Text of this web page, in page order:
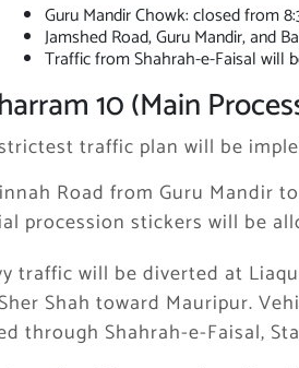
Guru Mandir Chowk: closed from
Jamshed Road, Guru Mandir, and
Traffic from Shahrah-e-Faisal will
10 (Main
traffic plan will be
Road from Guru Mandir
procession stickers will be
traffic will be diverted at
Shah toward Mauripur.
through Shahrah-e-Faisal,